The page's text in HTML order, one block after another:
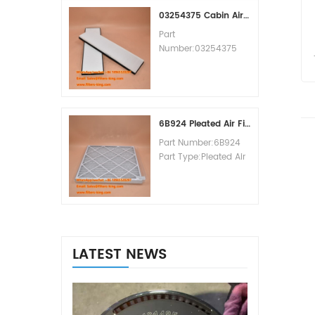
MOQ:60pcs
03254375 Cabin Air Filter Cross Reference
Part
Number:03254375
MOQ:20pcs
6B924 Pleated Air Filter MERV 8
Part Number:6B924
Part Type:Pleated Air
LATEST NEWS